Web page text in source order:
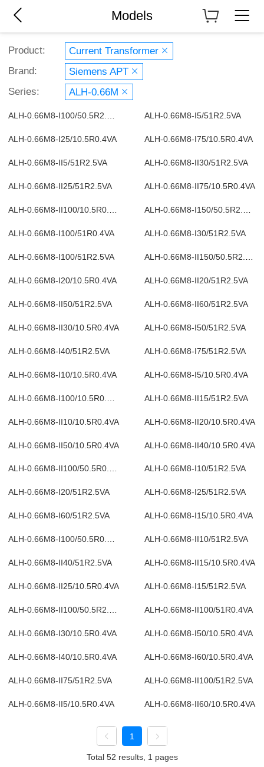
Models
Product:
Current Transformer
Brand:
Siemens APT
Series:
ALH-0.66M
ALH-0.66M8-I100/50.5R2.5VA ALH-0.66M8-I5/51R2.5VA
ALH-0.66M8-I25/10.5R0.4VA ALH-0.66M8-I75/10.5R0.4VA
ALH-0.66M8-II5/51R2.5VA ALH-0.66M8-II30/51R2.5VA
ALH-0.66M8-II25/51R2.5VA ALH-0.66M8-II75/10.5R0.4VA
ALH-0.66M8-I100/51R0.4VA ALH-0.66M8-I30/51R2.5VA
ALH-0.66M8-I100/51R2.5VA
ALH-0.66M8-I20/10.5R0.4VA ALH-0.66M8-II20/51R2.5VA
ALH-0.66M8-II50/51R2.5VA ALH-0.66M8-II60/51R2.5VA
ALH-0.66M8-II30/10.5R0.4VA ALH-0.66M8-I50/51R2.5VA
ALH-0.66M8-I40/51R2.5VA ALH-0.66M8-I75/51R2.5VA
ALH-0.66M8-I10/10.5R0.4VA ALH-0.66M8-I5/10.5R0.4VA
ALH-0.66M8-II15/51R2.5VA
ALH-0.66M8-II10/10.5R0.4VA ALH-0.66M8-II20/10.5R0.4VA
ALH-0.66M8-II50/10.5R0.4VA ALH-0.66M8-II40/10.5R0.4VA
ALH-0.66M8-II100/50.5R0.4VA ALH-0.66M8-I10/51R2.5VA
ALH-0.66M8-I20/51R2.5VA ALH-0.66M8-I25/51R2.5VA
ALH-0.66M8-I60/51R2.5VA ALH-0.66M8-I15/10.5R0.4VA
ALH-0.66M8-I100/50.5R0.4VA ALH-0.66M8-II10/51R2.5VA
ALH-0.66M8-II40/51R2.5VA ALH-0.66M8-II15/10.5R0.4VA
ALH-0.66M8-II25/10.5R0.4VA ALH-0.66M8-I15/51R2.5VA
ALH-0.66M8-II100/51R0.4VA
ALH-0.66M8-I30/10.5R0.4VA ALH-0.66M8-I50/10.5R0.4VA
ALH-0.66M8-I40/10.5R0.4VA ALH-0.66M8-I60/10.5R0.4VA
ALH-0.66M8-II75/51R2.5VA ALH-0.66M8-II100/51R2.5VA
ALH-0.66M8-II5/10.5R0.4VA ALH-0.66M8-II60/10.5R0.4VA
1
Total 52 results, 1 pages